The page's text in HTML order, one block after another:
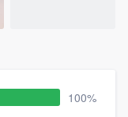
100%